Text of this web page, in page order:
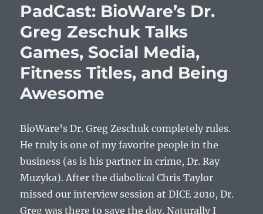
Kohler
You
All
About
Final
XIII
PadCast: BioWare’s Dr.
Greg Zeschuk Talks
Games, Social Media,
Fitness Titles, and Being
Awesome
BioWare’s Dr. Greg Zeschuk completely rules.
He truly is one of my favorite people in the
business (as is his partner in crime, Dr. Ray
Muzyka). After the diabolical Chris Taylor
missed our interview session at DICE 2010, Dr.
Greg was there to save the day. Naturally I